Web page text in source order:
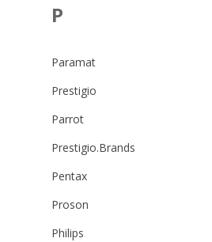
P
Paramat
Prestigio
Parrot
Prestigio.Brands
Pentax
Proson
Philips